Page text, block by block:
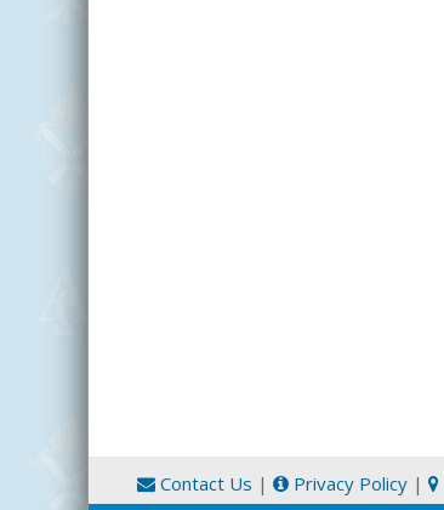
Contact Us | Privacy Policy |